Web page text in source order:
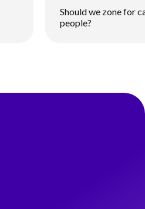
Should we zone for
people?